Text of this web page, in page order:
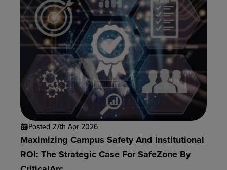
Posted 27th Apr 2026
Maximizing Campus Safety And Institutional
ROI: The Strategic Case For SafeZone By